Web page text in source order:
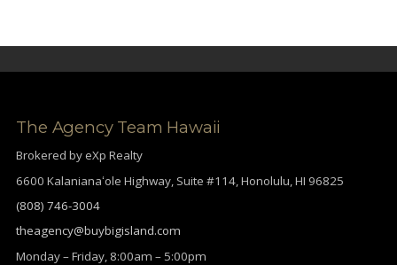
The Agency Team Hawaii
Brokered by eXp Realty
6600 Kalanianaʻole Highway, Suite #114, Honolulu, HI 96825
(808) 746-3004
theagency@buybigisland.com
Monday – Friday, 8:00am – 5:00pm